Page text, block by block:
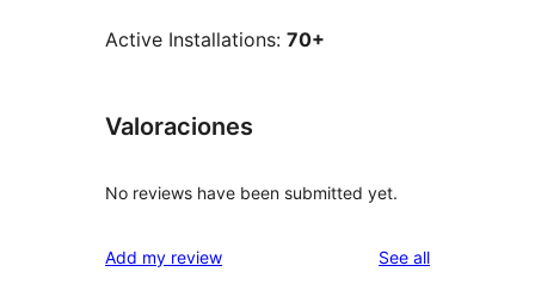
Active Installations: 70+
Valoraciones
No reviews have been submitted yet.
Add my review See allreviews